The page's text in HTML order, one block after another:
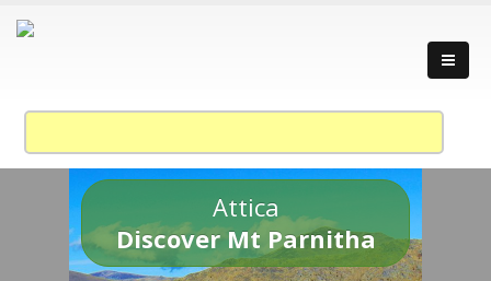
Attica
Discover Mt Parnitha